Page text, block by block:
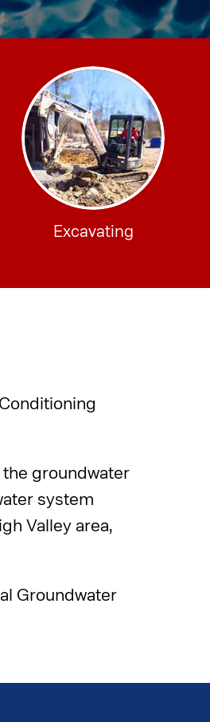
Excavating
groundwater
system
Valley area,
Groundwater